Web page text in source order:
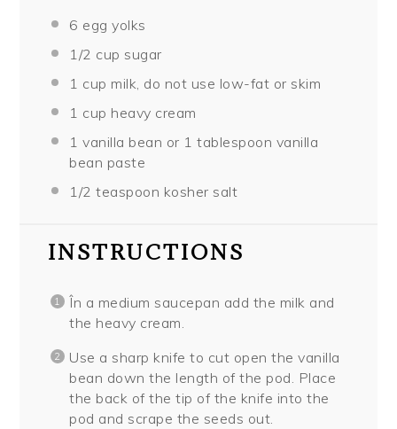
6 egg yolks
1/2 cup sugar
1 cup milk, do not use low-fat or skim
1 cup heavy cream
1 vanilla bean or 1 tablespoon vanilla
bean paste
1/2 teaspoon kosher salt
INSTRUCTIONS
În a medium saucepan add the milk and
the heavy cream.
Use a sharp knife to cut open the vanilla
bean down the length of the pod. Place
the back of the tip of the knife into the
pod and scrape the seeds out.